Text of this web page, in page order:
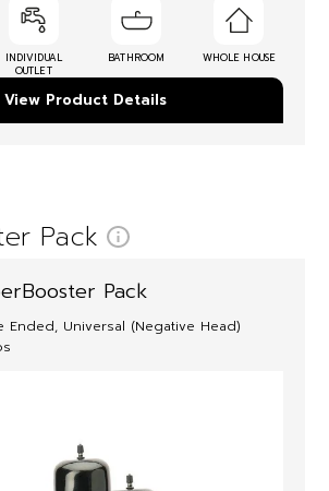
INDIVIDUAL
OUTLET
BATHROOM WHOLE HOUSE
View Product Details
Pack
Pack
Ended, Universal (Negative Head)